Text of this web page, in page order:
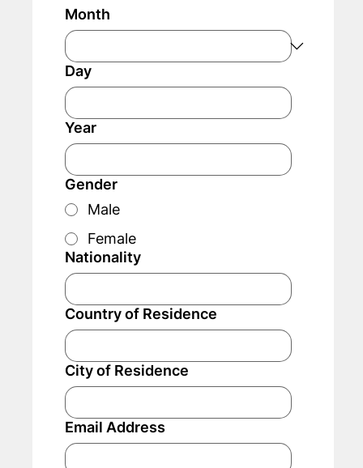
Month
Day
Year
Gender
Male
Female
Nationality
Country of Residence
City of Residence
Email Address